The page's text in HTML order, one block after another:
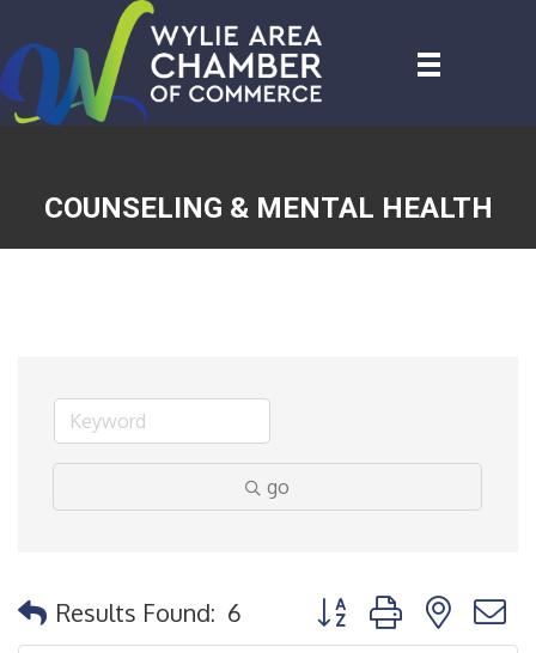
COUNSELING & MENTAL HEALTH
go
Results Found: 6 Button group with